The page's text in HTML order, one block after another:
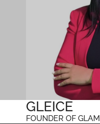
GLEICE
FOUNDER OF